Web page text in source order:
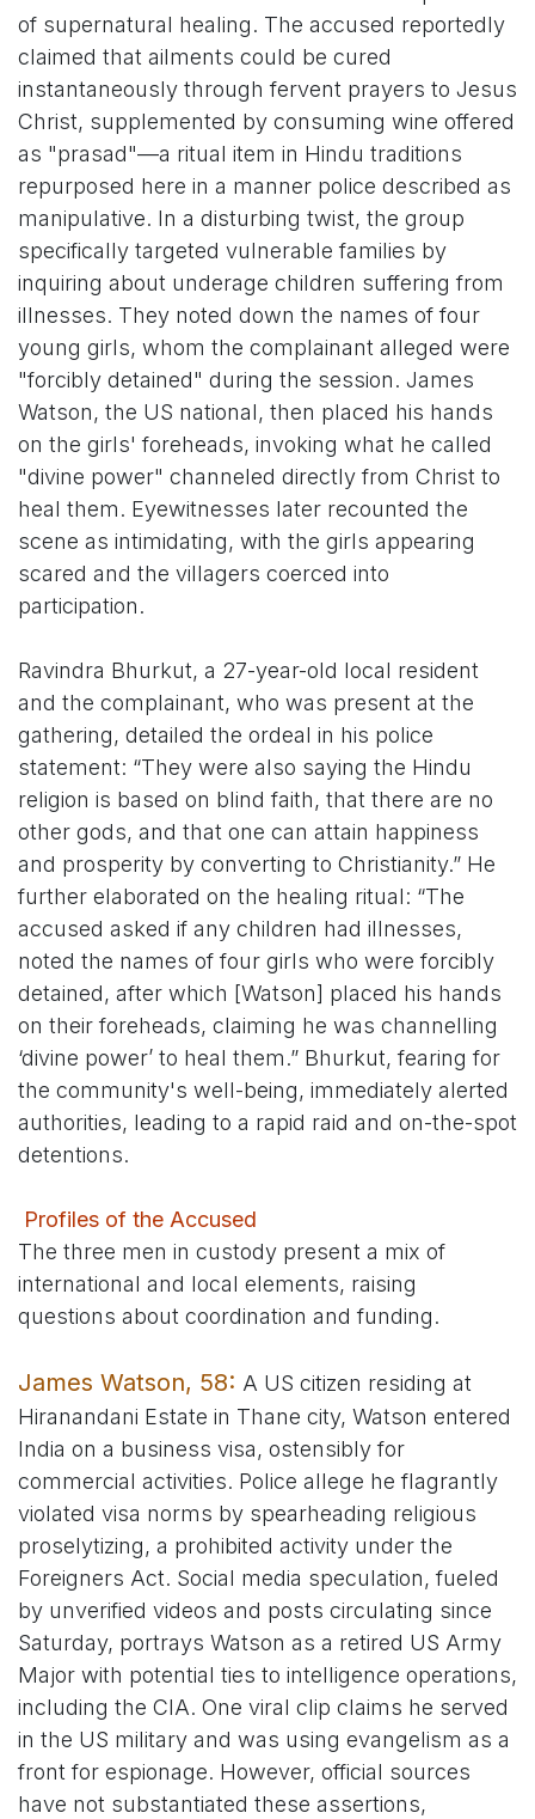
of supernatural healing. The accused reportedly
claimed that ailments could be cured
instantaneously through fervent prayers to Jesus
Christ, supplemented by consuming wine offered
as "prasad"—a ritual item in Hindu traditions
repurposed here in a manner police described as
manipulative. In a disturbing twist, the group
specifically targeted vulnerable families by
inquiring about underage children suffering from
illnesses. They noted down the names of four
young girls, whom the complainant alleged were
"forcibly detained" during the session. James
Watson, the US national, then placed his hands
on the girls' foreheads, invoking what he called
"divine power" channeled directly from Christ to
heal them. Eyewitnesses later recounted the
scene as intimidating, with the girls appearing
scared and the villagers coerced into
participation.
Ravindra Bhurkut, a 27-year-old local resident
and the complainant, who was present at the
gathering, detailed the ordeal in his police
statement: “They were also saying the Hindu
religion is based on blind faith, that there are no
other gods, and that one can attain happiness
and prosperity by converting to Christianity.” He
further elaborated on the healing ritual: “The
accused asked if any children had illnesses,
noted the names of four girls who were forcibly
detained, after which [Watson] placed his hands
on their foreheads, claiming he was channelling
‘divine power’ to heal them.” Bhurkut, fearing for
the community's well-being, immediately alerted
authorities, leading to a rapid raid and on-the-spot
detentions.
Profiles of the Accused
The three men in custody present a mix of
international and local elements, raising
questions about coordination and funding.
James Watson, 58: A US citizen residing at
Hiranandani Estate in Thane city, Watson entered
India on a business visa, ostensibly for
commercial activities. Police allege he flagrantly
violated visa norms by spearheading religious
proselytizing, a prohibited activity under the
Foreigners Act. Social media speculation, fueled
by unverified videos and posts circulating since
Saturday, portrays Watson as a retired US Army
Major with potential ties to intelligence operations,
including the CIA. One viral clip claims he served
in the US military and was using evangelism as a
front for espionage. However, official sources
have not substantiated these assertions,